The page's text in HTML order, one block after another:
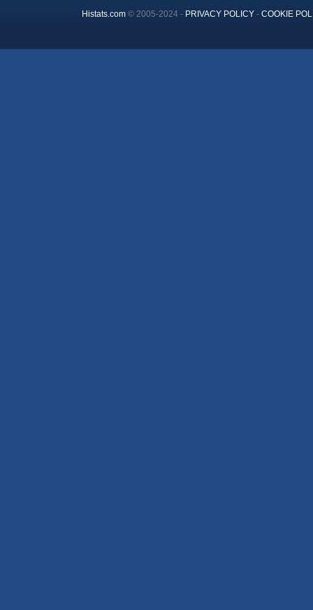
Histats.com© 2005-2024 - PRIVACY POLICY- COOKIE